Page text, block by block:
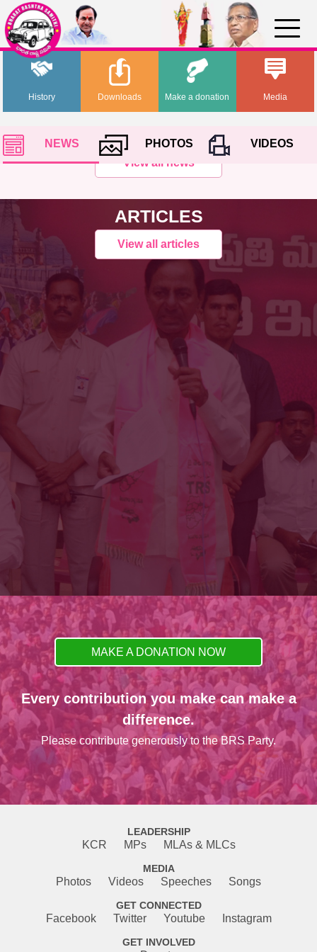
History Media
Downloads Make a donation
NEWS PHOTOS
VIDEOS
View all news
ARTICLES
View all articles
MAKE A DONATION NOW
Every contribution you make can make a
difference.
Please contribute generously to the BRS Party.
LEADERSHIP
KCR MPs MLAs & MLCs
MEDIA
Photos Videos Speeches Songs
GET CONNECTED
Facebook Twitter Youtube Instagram
GET INVOLVED